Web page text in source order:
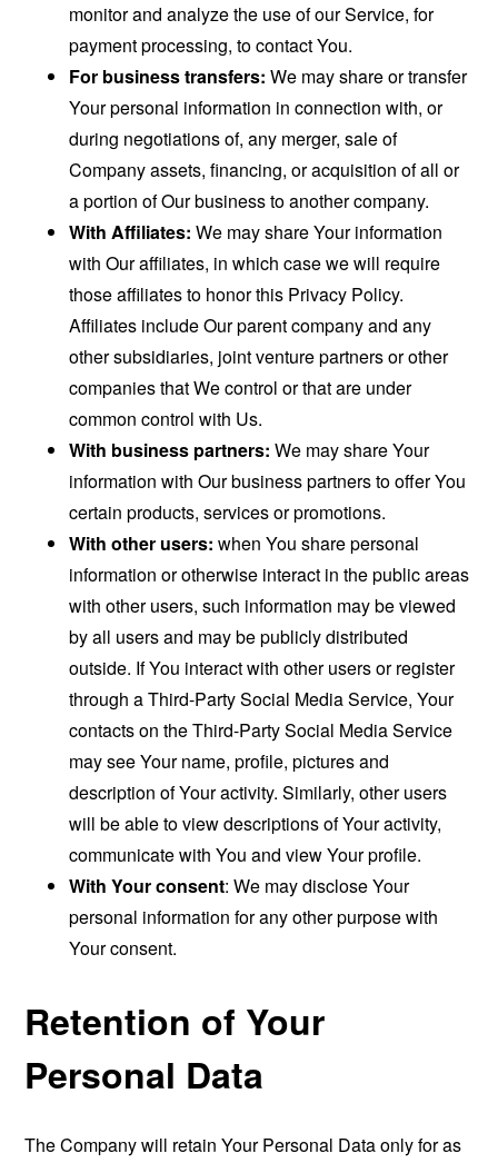
monitor and analyze the use of our Service, for
payment processing, to contact You.
For business transfers: We may share or transfer
Your personal information in connection with, or
during negotiations of, any merger, sale of
Company assets, financing, or acquisition of all or
a portion of Our business to another company.
With Affiliates: We may share Your information
with Our affiliates, in which case we will require
those affiliates to honor this Privacy Policy.
Affiliates include Our parent company and any
other subsidiaries, joint venture partners or other
companies that We control or that are under
common control with Us.
With business partners: We may share Your
information with Our business partners to offer You
certain products, services or promotions.
With other users: when You share personal
information or otherwise interact in the public areas
with other users, such information may be viewed
by all users and may be publicly distributed
outside. If You interact with other users or register
through a Third-Party Social Media Service, Your
contacts on the Third-Party Social Media Service
may see Your name, profile, pictures and
description of Your activity. Similarly, other users
will be able to view descriptions of Your activity,
communicate with You and view Your profile.
With Your consent: We may disclose Your
personal information for any other purpose with
Your consent.
Retention of Your
Personal Data
The Company will retain Your Personal Data only for as